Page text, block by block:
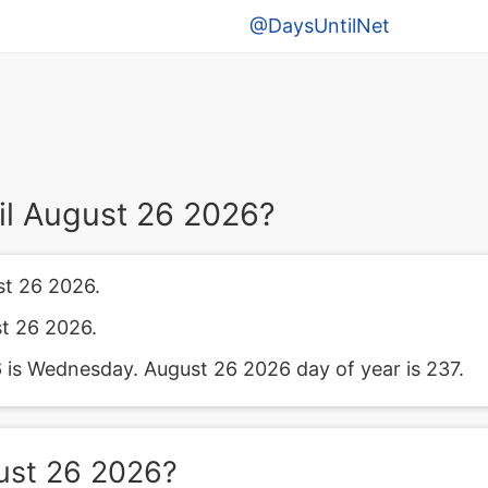
@DaysUntilNet
August 26 2026?
26 2026.
26 2026.
Wednesday. August 26 2026 day of year is 237.
26 2026?